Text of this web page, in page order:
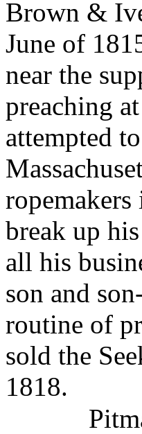
Brown &
June of
near the
preaching
attempted
break up
all his
son and
routine of
sold the
1818.